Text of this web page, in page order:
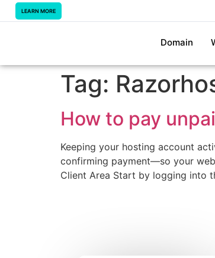
LEARN MORE
Domain
Tag:
How to pay
Keeping your hosting account
confirming payment—so your
Client Area Start by logging into